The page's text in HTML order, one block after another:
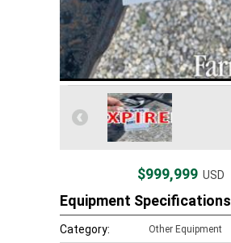
$999,999 USD
Equipment Specifications
Category: Other Equipment